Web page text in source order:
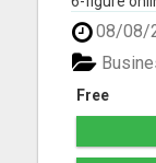
day! No
ready-to-
webpages,
need is a
08/08/
Free